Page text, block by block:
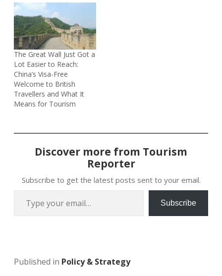
The Great Wall Just Got a
Lot Easier to Reach:
China’s Visa-Free
Welcome to British
Travellers and What It
Means for Tourism
Discover more from Tourism
Reporter
Subscribe to get the latest posts sent to your email.
Subscribe
Published in Policy & Strategy